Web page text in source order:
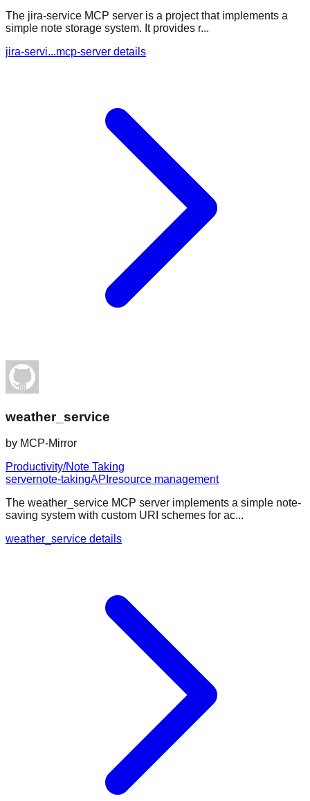
The jira-service MCP server is a project that implements a
simple note storage system. It provides r...
jira-servi...mcp-server details
weather_service
by MCP-Mirror
Productivity/Note Taking
servernote-takingAPI resource management
The weather_service MCP server implements a simple note-
saving system with custom URI schemes for ac...
weather_service details